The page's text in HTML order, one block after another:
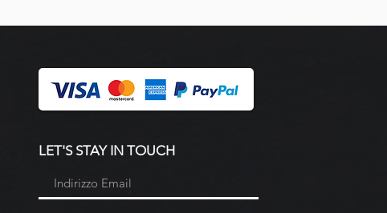
LET'S STAY IN TOUCH